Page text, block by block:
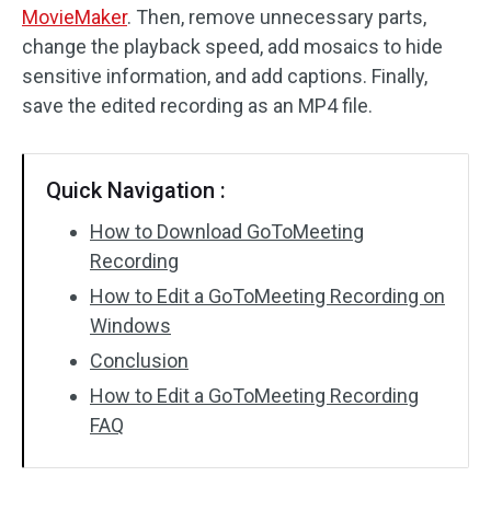
Rotate/Flip
Batch Processing
MovieMaker. Then, remove unnecessary parts,
change the playback speed, add mosaics to hide
sensitive information, and add captions. Finally,
save the edited recording as an MP4 file.
Quick Navigation :
How to Download GoToMeeting
Recording
How to Edit a GoToMeeting Recording on
Windows
Conclusion
How to Edit a GoToMeeting Recording
FAQ